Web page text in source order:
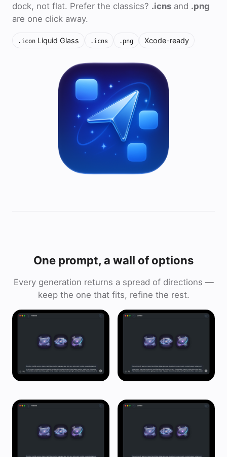
dock, not flat. Prefer the classics? .icns and .png
are one click away.
.icon Liquid Glass .icns .png Xcode-ready
One prompt, a wall of options
Every generation returns a spread of directions —
keep the one that fits, refine the rest.